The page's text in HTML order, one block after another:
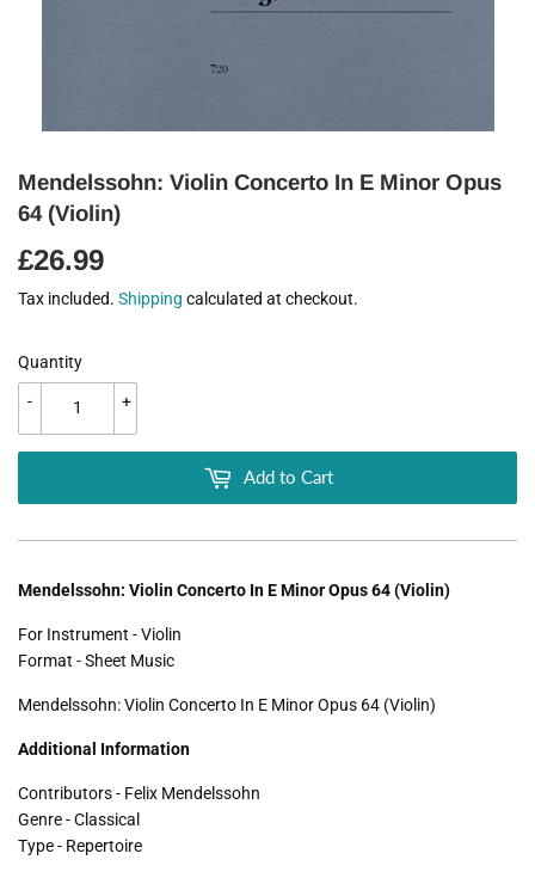
Mendelssohn: Violin Concerto In E Minor Opus
64 (Violin)
£26.99
Tax included. Shipping calculated at checkout.
Quantity
+
-
Add to Cart
Mendelssohn: Violin Concerto In E Minor Opus 64 (Violin)
For Instrument - Violin
Format - Sheet Music
Mendelssohn: Violin Concerto In E Minor Opus 64 (Violin)
Additional Information
Contributors - Felix Mendelssohn
Genre - Classical
Type - Repertoire